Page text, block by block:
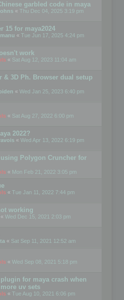
garbled code in maya
« Thu Dec 04, 2025 3:19 pm
15 for maya2024
« Tue Jun 17, 2025 4:24 pm
work
« Sat Aug 12, 2023 11:04 am
& 3D Ph. Browser dual setup
« Wed Jan 25, 2023 6:40 pm
« Sat Aug 27, 2022 6:00 pm
2022?
« Wed Apr 13, 2022 6:19 pm
using Polygon Cruncher for
« Mon Feb 21, 2022 3:05 pm
« Tue Jan 11, 2022 7:44 pm
working
« Wed Dec 15, 2021 2:03 pm
« Sat Sep 11, 2021 12:52 am
« Wed Sep 08, 2021 5:18 pm
for maya crash when
uv sets
« Tue Aug 10, 2021 6:06 pm